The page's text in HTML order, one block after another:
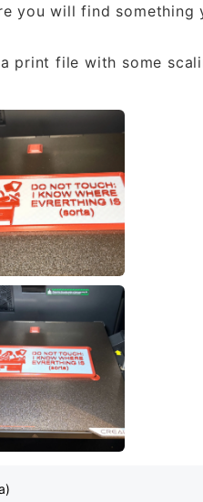
you will find something
print file with some